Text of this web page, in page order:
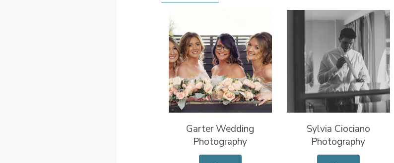
Garter Wedding
Photography
Sylvia Ciociano
Photography